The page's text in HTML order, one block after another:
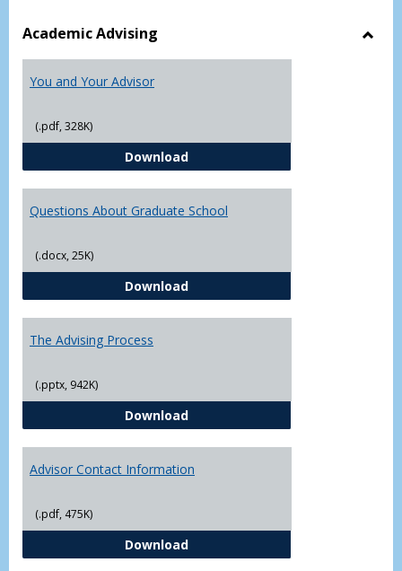
Academic Advising
You and Your Advisor
(.pdf, 328K)
DownloadYou and Your Advisor
Questions About Graduate School
(.docx, 25K)
DownloadQuestions About Graduate
The Advising Process
(.pptx, 942K)
DownloadThe Advising Process
Advisor Contact Information
(.pdf, 475K)
DownloadAdvisor Contact Information